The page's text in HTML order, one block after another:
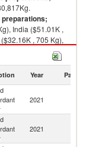
India ($51.01K ,
, 705 Kg),
Year Partner
2021
2021